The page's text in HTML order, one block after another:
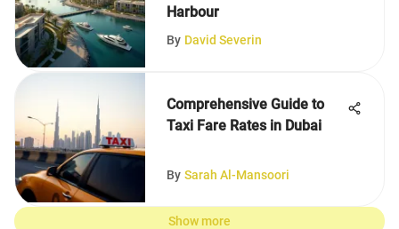
Harbour
By David Severin
Comprehensive Guide to
Taxi Fare Rates in Dubai
By Sarah Al-Mansoori
Show more